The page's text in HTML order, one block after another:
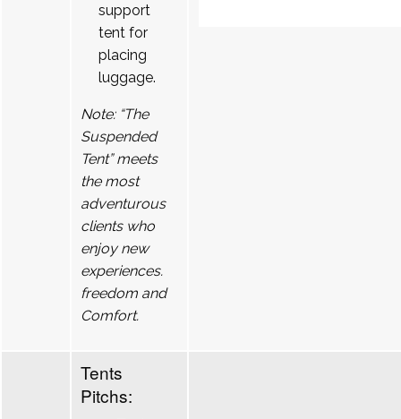
support
tent for
placing
luggage.
Note: “The
Suspended
Tent” meets
the most
adventurous
clients who
enjoy new
experiences.
freedom and
Comfort.
Tents
Pitchs: